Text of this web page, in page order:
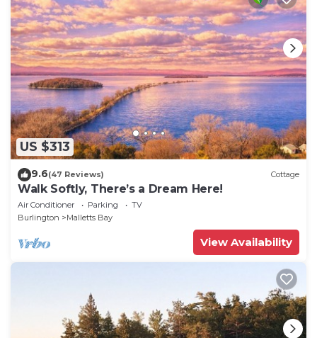
US $313
9.6(47 Reviews) Cottage
Walk Softly, There’s a Dream Here!
Air Conditioner Parking
TV
Burlington
Malletts Bay
View Availability